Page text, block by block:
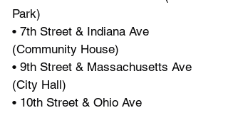
Park)
• 7th Street & Indiana Ave
(Community House)
• 9th Street & Massachusetts Ave
(City Hall)
• 10th Street & Ohio Ave